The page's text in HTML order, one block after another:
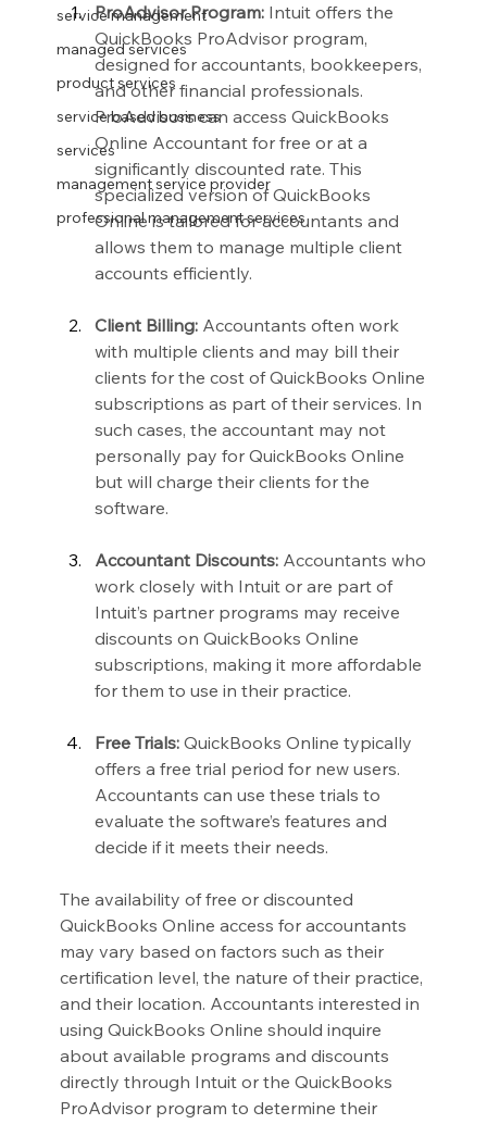
service management
managed services
product services
service based business
services
management service provider
professional management services
ProAdvisor Program: Intuit offers the
QuickBooks ProAdvisor program,
designed for accountants, bookkeepers,
and other financial professionals.
ProAdvisors can access QuickBooks
Online Accountant for free or at a
significantly discounted rate. This
specialized version of QuickBooks
Online is tailored for accountants and
allows them to manage multiple client
accounts efficiently.
Client Billing: Accountants often work
with multiple clients and may bill their
clients for the cost of QuickBooks Online
subscriptions as part of their services. In
such cases, the accountant may not
personally pay for QuickBooks Online
but will charge their clients for the
software.
Accountant Discounts: Accountants who
work closely with Intuit or are part of
Intuit’s partner programs may receive
discounts on QuickBooks Online
subscriptions, making it more affordable
for them to use in their practice.
Free Trials: QuickBooks Online typically
offers a free trial period for new users.
Accountants can use these trials to
evaluate the software’s features and
decide if it meets their needs.
The availability of free or discounted
QuickBooks Online access for accountants
may vary based on factors such as their
certification level, the nature of their practice,
and their location. Accountants interested in
using QuickBooks Online should inquire
about available programs and discounts
directly through Intuit or the QuickBooks
ProAdvisor program to determine their